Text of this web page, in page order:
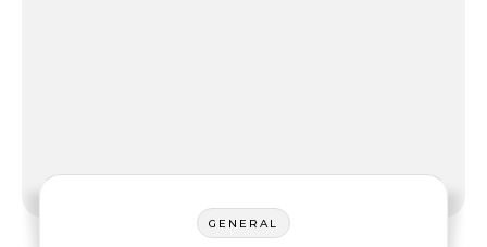
GENERAL